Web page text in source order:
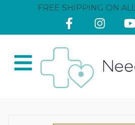
FREE SHIPPING ON